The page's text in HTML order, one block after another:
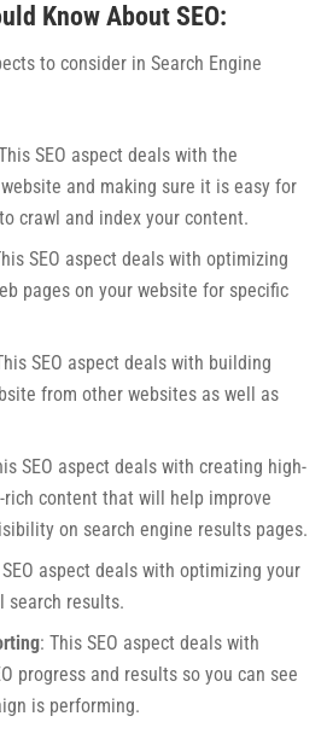
Know About SEO:
to consider in Search Engine
SEO aspect deals with the
and making sure it is easy for
crawl and index your content.
SEO aspect deals with optimizing
pages on your website for specific
SEO aspect deals with building
from other websites as well as
SEO aspect deals with creating high-
rich content that will help improve
on search engine results pages.
aspect deals with optimizing your
search results.
: This SEO aspect deals with
progress and results so you can see
is performing.